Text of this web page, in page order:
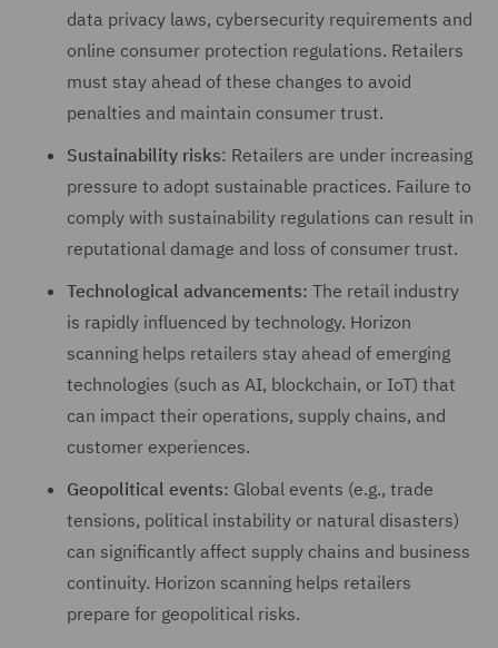
data privacy laws, cybersecurity requirements and
online consumer protection regulations. Retailers
must stay ahead of these changes to avoid
penalties and maintain consumer trust.
Sustainability risks: Retailers are under increasing
pressure to adopt sustainable practices. Failure to
comply with sustainability regulations can result in
reputational damage and loss of consumer trust.
Technological advancements: The retail industry
is rapidly influenced by technology. Horizon
scanning helps retailers stay ahead of emerging
technologies (such as AI, blockchain, or IoT) that
can impact their operations, supply chains, and
customer experiences.
Geopolitical events: Global events (e.g., trade
tensions, political instability or natural disasters)
can significantly affect supply chains and business
continuity. Horizon scanning helps retailers
prepare for geopolitical risks.